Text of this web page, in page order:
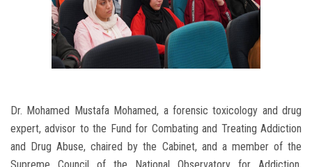
Dr. Mohamed Mustafa Mohamed, a forensic toxicology and drug
expert, advisor to the Fund for Combating and Treating Addiction
and Drug Abuse, chaired by the Cabinet, and a member of the